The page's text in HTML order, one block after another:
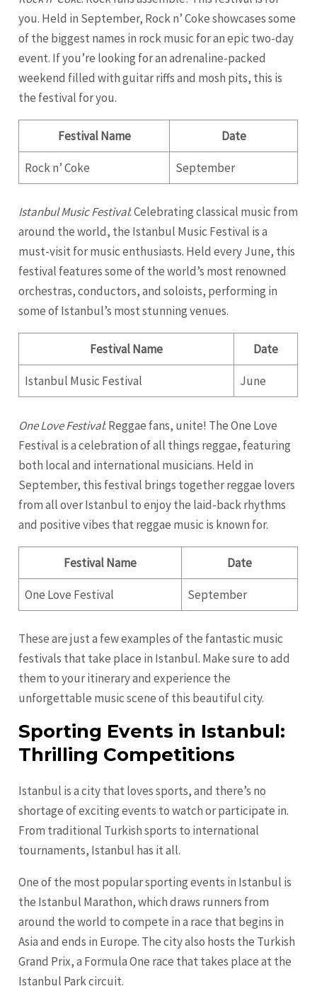
you. Held in September, Rock n’ Coke showcases some
of the biggest names in rock music for an epic two-day
event. If you’re looking for an adrenaline-packed
weekend filled with guitar riffs and mosh pits, this is
the festival for you.
Festival Name Date
Rock n’ Coke September
Istanbul Music Festival: Celebrating classical music from
around the world, the Istanbul Music Festival is a
must-visit for music enthusiasts. Held every June, this
festival features some of the world’s most renowned
orchestras, conductors, and soloists, performing in
some of Istanbul’s most stunning venues.
Festival Name Date
Istanbul Music Festival June
One Love Festival: Reggae fans, unite! The One Love
Festival is a celebration of all things reggae, featuring
both local and international musicians. Held in
September, this festival brings together reggae lovers
from all over Istanbul to enjoy the laid-back rhythms
and positive vibes that reggae music is known for.
Festival Name Date
One Love Festival September
These are just a few examples of the fantastic music
festivals that take place in Istanbul. Make sure to add
them to your itinerary and experience the
unforgettable music scene of this beautiful city.
Sporting Events in Istanbul:
Thrilling Competitions
Istanbul is a city that loves sports, and there’s no
shortage of exciting events to watch or participate in.
From traditional Turkish sports to international
tournaments, Istanbul has it all.
One of the most popular sporting events in Istanbul is
the Istanbul Marathon, which draws runners from
around the world to compete in a race that begins in
Asia and ends in Europe. The city also hosts the Turkish
Grand Prix, a Formula One race that takes place at the
Istanbul Park circuit.